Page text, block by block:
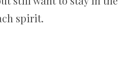
spirit.